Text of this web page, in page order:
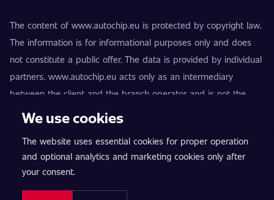
The content of www.autochip.eu is protected by copyright law.
The information is for informational purposes only and does
not constitute a public offer. The data is provided by individual
partners. www.autochip.eu acts only as an intermediary
between the client and the branch operator and is not the
provider of the services. AutoChip® is a registered trademark
result in the vehicle being technically unfit for use on public
roads. Exact information is always provided by the specific
branch operator.
We use cookies
The website uses essential cookies for proper operation
and optional analytics and marketing cookies only after
your consent.